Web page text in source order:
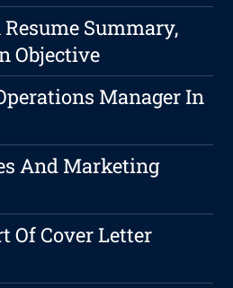
Summary,
Objective
Manager In
And Marketing
Of Cover Letter